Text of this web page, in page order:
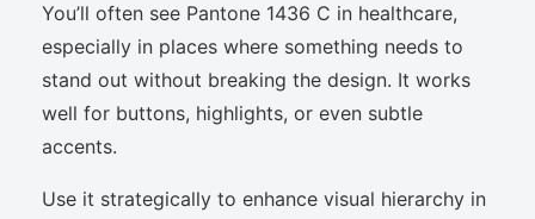
You’ll often see Pantone 1436 C in healthcare,
especially in places where something needs to
stand out without breaking the design. It works
well for buttons, highlights, or even subtle
accents.
Use it strategically to enhance visual hierarchy in